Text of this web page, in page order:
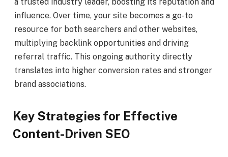
influence. Over time, your site becomes a go-to
resource for both searchers and other websites,
multiplying backlink opportunities and driving
referral traffic. This ongoing authority directly
translates into higher conversion rates and stronger
brand associations.
Key Strategies for Effective
Content-Driven SEO